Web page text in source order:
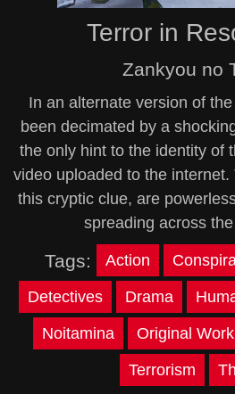
Terror in
Zankyou no
In an alternate version of
been decimated by a
the only hint to the identity of
video uploaded to the
this cryptic clue, are
spreading across
Tags: Action
Detectives Drama
Noitamina Original Work
Terrorism